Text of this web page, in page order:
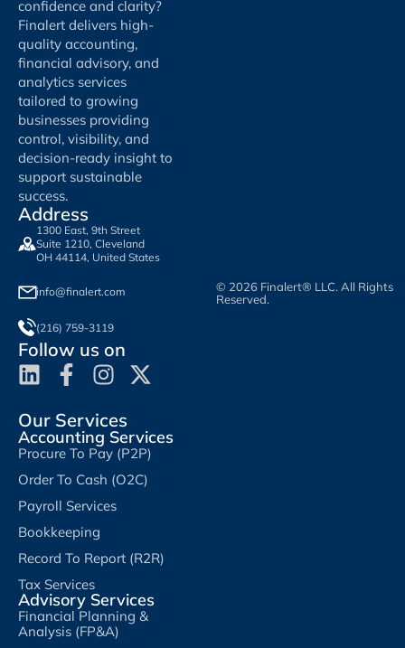
confidence and clarity?
Finalert delivers high-
quality accounting,
financial advisory, and
analytics services
tailored to growing
businesses providing
control, visibility, and
decision-ready insight to
support sustainable
success.
Address
1300 East, 9th Street
Suite 1210, Cleveland
OH 44114, United States
info@finalert.com
(216) 759-3119
Follow us on
Our Services
Accounting Services
Procure To Pay (P2P)
Order To Cash (O2C)
Payroll Services
Bookkeeping
Record To Report (R2R)
Tax Services
Advisory Services
Financial Planning &
Analysis (FP&A)
© 2026 Finalert® LLC. All Rights
Reserved.